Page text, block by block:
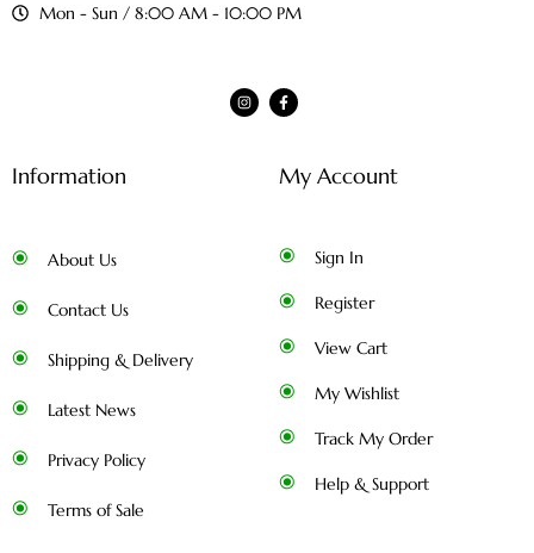
Mon - Sun / 8:00 AM - 10:00 PM
Information
About Us
Contact Us
Shipping & Delivery
Latest News
Privacy Policy
Terms of Sale
My Account
Sign In
Register
View Cart
My Wishlist
Track My Order
Help & Support